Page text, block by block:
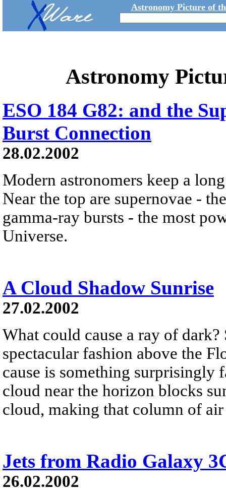
Astronomy Picture of
Astronomy
ESO 184 G82: and the
Burst Connection
28.02.2002
Modern astronomers keep a
Near the top are supernovae -
gamma-ray bursts - the most
Universe.
A Cloud Shadow Sunrise
27.02.2002
What could cause a ray of
spectacular fashion above the
cause is something surprisingly
cloud near the horizon blocks
cloud, making that column of
Jets from Radio Galaxy
26.02.2002